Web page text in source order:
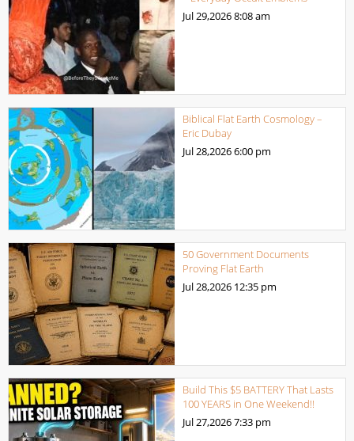
Jul 29,20268:08 am
Biblical Flat Earth Cosmology –
Eric Dubay
Jul 28,20266:00 pm
50 Government Documents
Proving Flat Earth
Jul 28,2026 12:35 pm
Build This $5 BATTERY That Lasts
100 YEARS in One Weekend!!
Jul 27,20267:33 pm